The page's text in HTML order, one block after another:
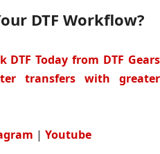
DTF Workflow?
Today from DTF Gears
transfers with greater
| Youtube